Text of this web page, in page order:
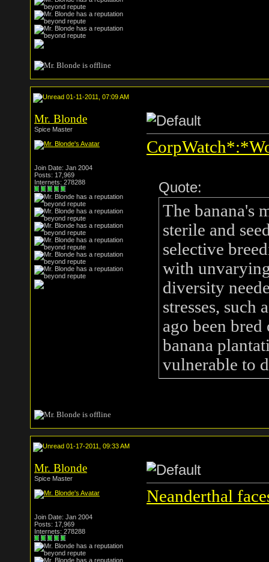
01-11-2011, 07:09 AM
Mr. Blonde
Spice Master
Join Date: Jan 2004
Posts: 17,969
Internets: 278288
Quote:
The banana's
sterile and
selective
with
diversity
stresses, such
ago been
banana
vulnerable to
01-17-2011, 09:33 AM
Mr. Blonde
Spice Master
Join Date: Jan 2004
Posts: 17,969
Internets: 278288
Neanderthal